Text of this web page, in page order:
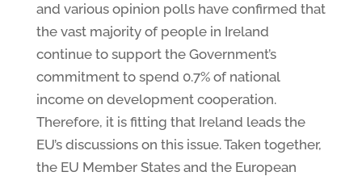
and various opinion polls have confirmed that
the vast majority of people in Ireland
continue to support the Government’s
commitment to spend 0.7% of national
income on development cooperation.
Therefore, it is fitting that Ireland leads the
EU’s discussions on this issue. Taken together,
the EU Member States and the European